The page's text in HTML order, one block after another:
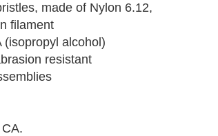
made of Nylon 6.12,
filament
(isopropyl alcohol)
resistant